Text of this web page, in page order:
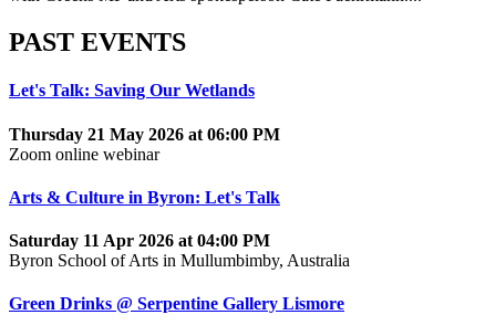
PAST EVENTS
Let's Talk: Saving Our Wetlands
Thursday 21 May 2026 at 06:00 PM
Zoom online webinar
Arts & Culture in Byron: Let's Talk
Saturday 11 Apr 2026 at 04:00 PM
Byron School of Arts in Mullumbimby, Australia
Green Drinks @ Serpentine Gallery Lismore